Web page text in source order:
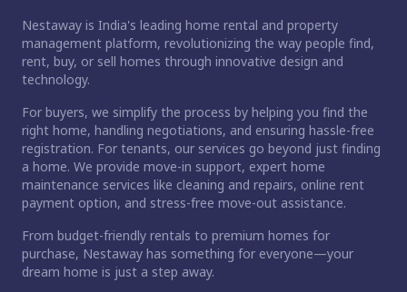
Nestaway is India's leading home rental and property
management platform, revolutionizing the way people find,
rent, buy, or sell homes through innovative design and
technology.
For buyers, we simplify the process by helping you find the
right home, handling negotiations, and ensuring hassle-free
registration. For tenants, our services go beyond just finding
a home. We provide move-in support, expert home
maintenance services like cleaning and repairs, online rent
payment option, and stress-free move-out assistance.
From budget-friendly rentals to premium homes for
purchase, Nestaway has something for everyone—your
dream home is just a step away.